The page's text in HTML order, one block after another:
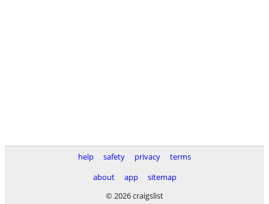
help safety privacy
terms
about
app
sitemap
© 2026 craigslist